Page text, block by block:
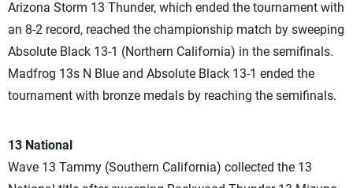
Arizona Storm 13 Thunder, which ended the tournament with
an 8-2 record, reached the championship match by sweeping
Absolute Black 13-1 (Northern California) in the semifinals.
Madfrog 13s N Blue and Absolute Black 13-1 ended the
tournament with bronze medals by reaching the semifinals.
13 National
Wave 13 Tammy (Southern California) collected the 13